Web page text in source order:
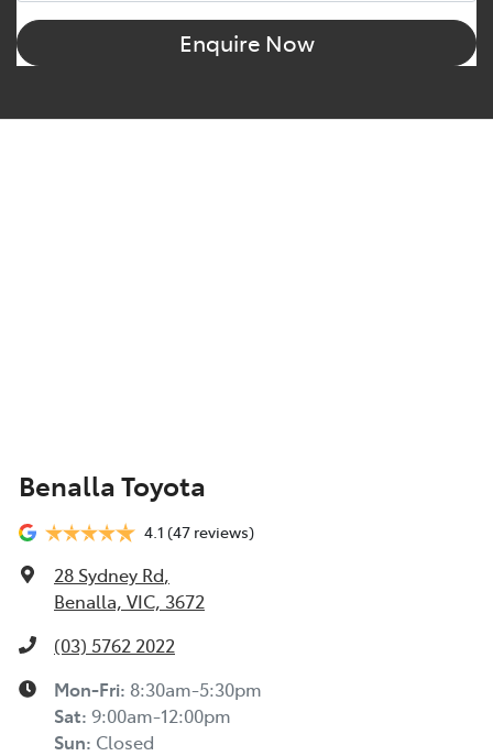
Enquire Now
Benalla Toyota
4.1 (47 reviews)
28 Sydney Rd,
Benalla, VIC, 3672
(03) 5762 2022
Mon-Fri: 8:30am-5:30pm
Sat: 9:00am-12:00pm
Sun: Closed